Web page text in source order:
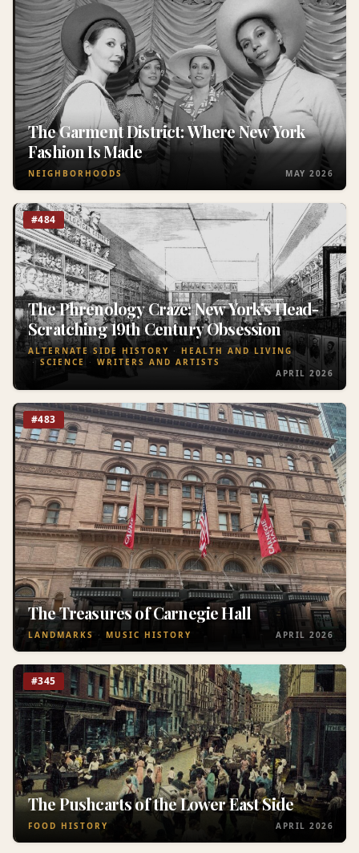
The Garment District: Where New York
Fashion Is Made
NEIGHBORHOODS MAY 2026
#484
The Phrenology Craze: New York’s Head-
Scratching 19th Century Obsession
ALTERNATE SIDE HISTORY
HEALTH AND LIVING
SCIENCE
WRITERS AND ARTISTS
APRIL 2026
#483
The Treasures of Carnegie Hall
LANDMARKS MUSIC HISTORY APRIL 2026
#345
The Pushcarts of the Lower East Side
FOOD HISTORY APRIL 2026